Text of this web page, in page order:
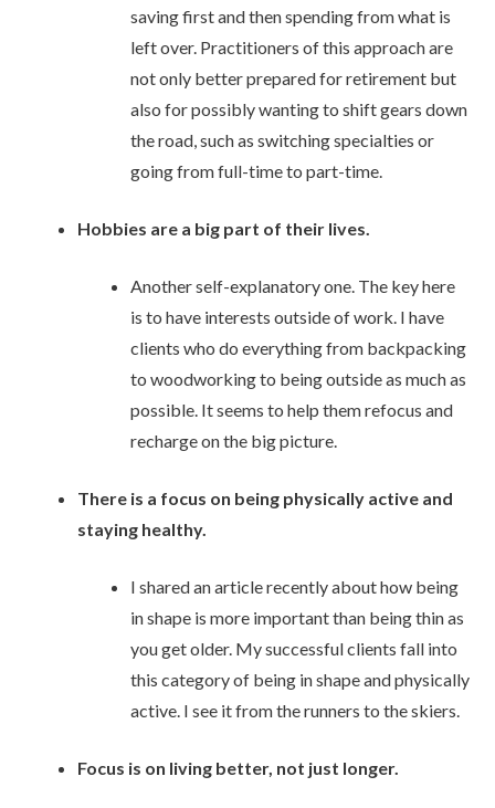
saving first and then spending from what is
left over. Practitioners of this approach are
not only better prepared for retirement but
also for possibly wanting to shift gears down
the road, such as switching specialties or
going from full-time to part-time.
Hobbies are a big part of their lives.
Another self-explanatory one. The key here
is to have interests outside of work. I have
clients who do everything from backpacking
to woodworking to being outside as much as
possible. It seems to help them refocus and
recharge on the big picture.
There is a focus on being physically active and
staying healthy.
I shared an article recently about how being
in shape is more important than being thin as
you get older. My successful clients fall into
this category of being in shape and physically
active. I see it from the runners to the skiers.
Focus is on living better, not just longer.